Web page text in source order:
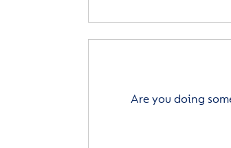
Are you doing